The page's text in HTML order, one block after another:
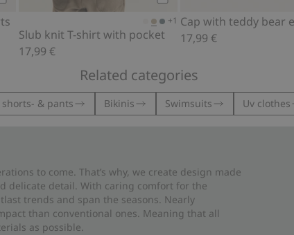
+1
Slub knit T-shirt with pocket
17,99 €
17,99 €
Related categories
shorts- & pants Bikinis Swimsuits Uv clothes
to come. That’s why, we create design made
delicate detail. With caring comfort for the
trends and span the seasons. Nearly
than conventional ones. Meaning that all
as possible.